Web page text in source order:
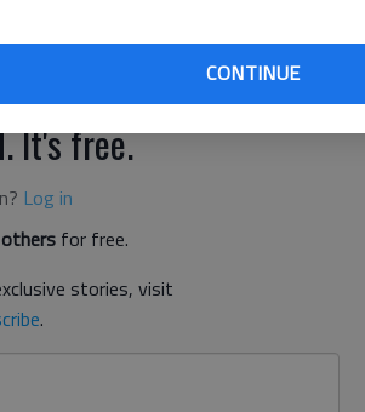
CONTINUE
college football, you know the No. 7
the No. 3 Georgia Bulldogs (3-0, 1-0) on
It's free.
Log in
for free.
stories, visit
.